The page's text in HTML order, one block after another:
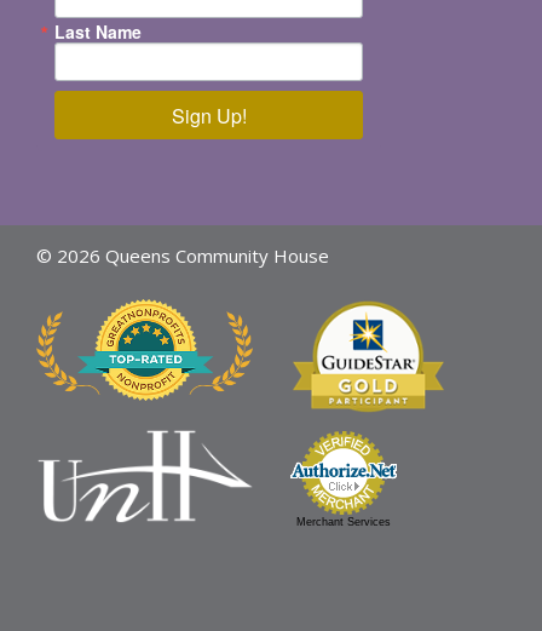
Last Name
Sign Up!
© 2026 Queens Community House
Merchant Services